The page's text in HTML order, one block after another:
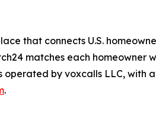
that connects U.S.
matches each
by voxcalls LLC, with
.